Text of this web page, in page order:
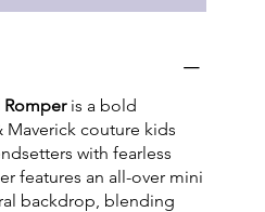
Romperis a bold
couture kids
with fearless
features an all-over mini
backdrop, blending